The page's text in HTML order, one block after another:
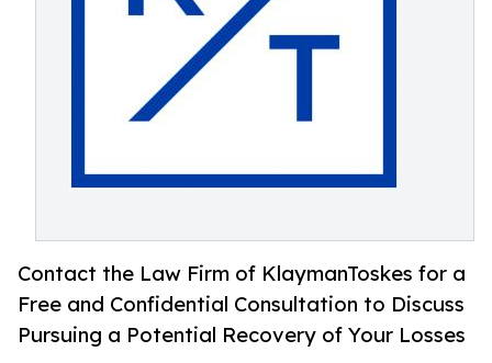
Contact the Law Firm of KlaymanToskes for a
Free and Confidential Consultation to Discuss
Pursuing a Potential Recovery of Your Losses